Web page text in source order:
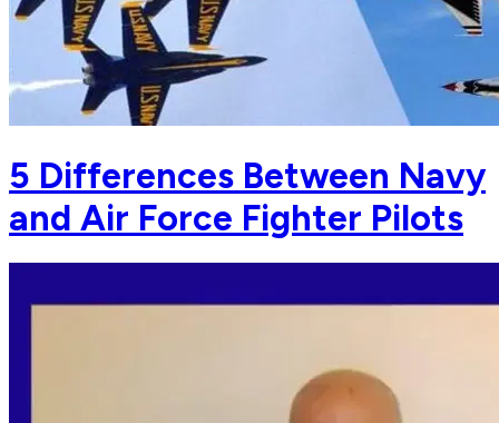
5 Differences Between Navy
and Air Force Fighter Pilots